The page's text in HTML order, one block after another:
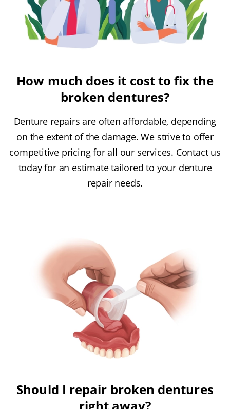
How much does it cost to fix the
broken dentures?
Denture repairs are often affordable, depending
on the extent of the damage. We strive to offer
competitive pricing for all our services. Contact us
today for an estimate tailored to your denture
repair needs.
Should I repair broken dentures